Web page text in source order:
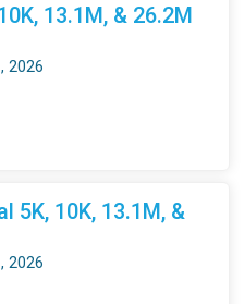
13.1M, & 26.2M
2026
5K, 10K, 13.1M, &
2026